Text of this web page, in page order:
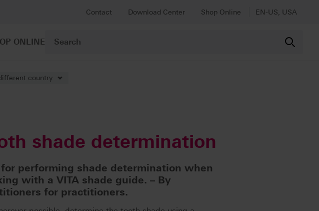
Contact Download Center Shop Online EN-US, USA
ONLINE
country
shade determination
performing shade determination when
with a VITA shade guide. – By
for practitioners.